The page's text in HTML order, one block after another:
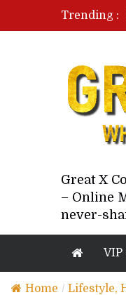
Trending :
Great X
– Online
never-
VIP
Home / Lifestyle,